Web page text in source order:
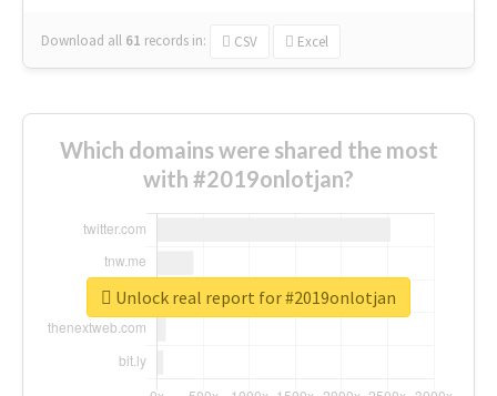
Download all 61 records in: CSV Excel
Which domains were shared the most
with #2019onlotjan?
Unlock real report for #2019onlotjan